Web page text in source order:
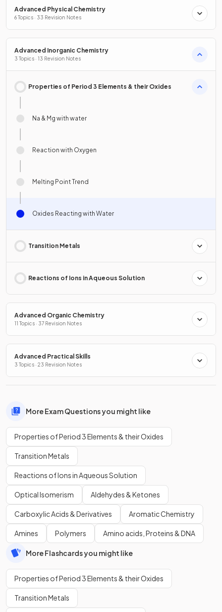
Advanced Physical Chemistry
6 Topics · 33 Revision Notes
Advanced Inorganic Chemistry
3 Topics · 13 Revision Notes
Properties of Period 3 Elements & their Oxides
Na & Mg with water
Reaction with Oxygen
Melting Point Trend
Oxides Reacting with Water
Transition Metals
Reactions of Ions in Aqueous Solution
Advanced Organic Chemistry
11 Topics · 37 Revision Notes
Advanced Practical Skills
3 Topics · 23 Revision Notes
More Exam Questions you might like
Properties of Period 3 Elements & their Oxides
Transition Metals
Reactions of Ions in Aqueous Solution
Optical Isomerism Aldehydes & Ketones
Carboxylic Acids & Derivatives Aromatic Chemistry
Amines Polymers Amino acids, Proteins & DNA
More Flashcards you might like
Properties of Period 3 Elements & their Oxides
Transition Metals